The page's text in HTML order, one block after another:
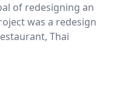
of redesigning an
was a redesign
Thai